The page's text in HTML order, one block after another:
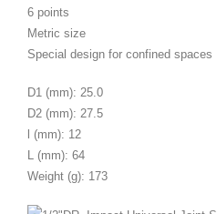
6 points
Metric size
Special design for confined spaces
D1 (mm): 25.0
D2 (mm): 27.5
l (mm): 12
L (mm): 64
Weight (g): 173